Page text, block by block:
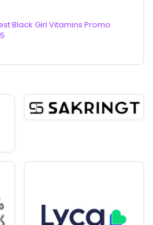
Black Girl Vitamins Promo